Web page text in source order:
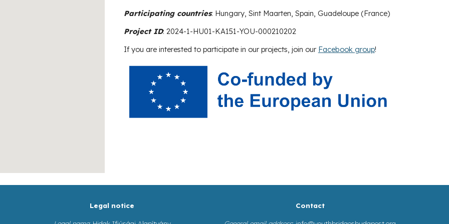
Participating countries: Hungary, Sint Maarten, Spain, Guadeloupe (France)
Project ID: 2024-1-HU01-KA151-YOU-000210202
If you are interested to participate in our projects, join our Facebook group!
Legal notice Contact